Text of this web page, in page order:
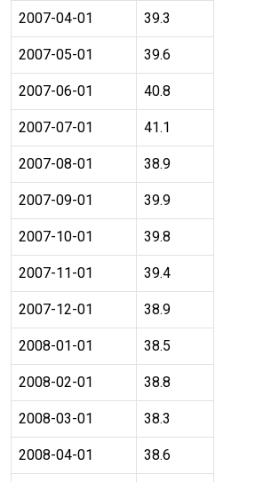
2007-04-01 39.3
2007-05-01 39.6
2007-06-01 40.8
2007-07-01 41.1
2007-08-01 38.9
2007-09-01 39.9
2007-10-01 39.8
2007-11-01 39.4
2007-12-01 38.9
2008-01-01 38.5
2008-02-01 38.8
2008-03-01 38.3
2008-04-01 38.6